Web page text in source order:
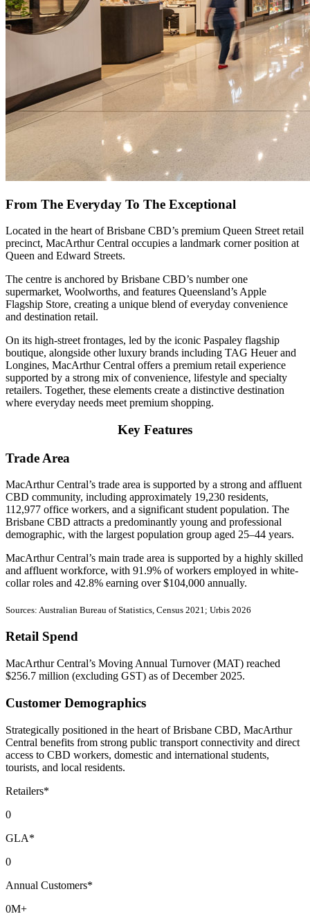
From The Everyday To The Exceptional
Located in the heart of Brisbane CBD’s premium Queen Street retail
precinct, MacArthur Central occupies a landmark corner position at
Queen and Edward Streets.
The centre is anchored by Brisbane CBD’s number one
supermarket, Woolworths, and features Queensland’s Apple
Flagship Store, creating a unique blend of everyday convenience
and destination retail.
On its high-street frontages, led by the iconic Paspaley flagship
boutique, alongside other luxury brands including TAG Heuer and
Longines, MacArthur Central offers a premium retail experience
supported by a strong mix of convenience, lifestyle and specialty
retailers. Together, these elements create a distinctive destination
where everyday needs meet premium shopping.
Key Features
Trade Area
MacArthur Central’s trade area is supported by a strong and affluent
CBD community, including approximately 19,230 residents,
112,977 office workers, and a significant student population. The
Brisbane CBD attracts a predominantly young and professional
demographic, with the largest population group aged 25–44 years.
MacArthur Central’s main trade area is supported by a highly skilled
and affluent workforce, with 91.9% of workers employed in white-
collar roles and 42.8% earning over $104,000 annually.
Sources: Australian Bureau of Statistics, Census 2021; Urbis 2026
Retail Spend
MacArthur Central’s Moving Annual Turnover (MAT) reached
$256.7 million (excluding GST) as of December 2025.
Customer Demographics
Strategically positioned in the heart of Brisbane CBD, MacArthur
Central benefits from strong public transport connectivity and direct
access to CBD workers, domestic and international students,
tourists, and local residents.
Retailers*
0
GLA*
0
Annual Customers*
0M+